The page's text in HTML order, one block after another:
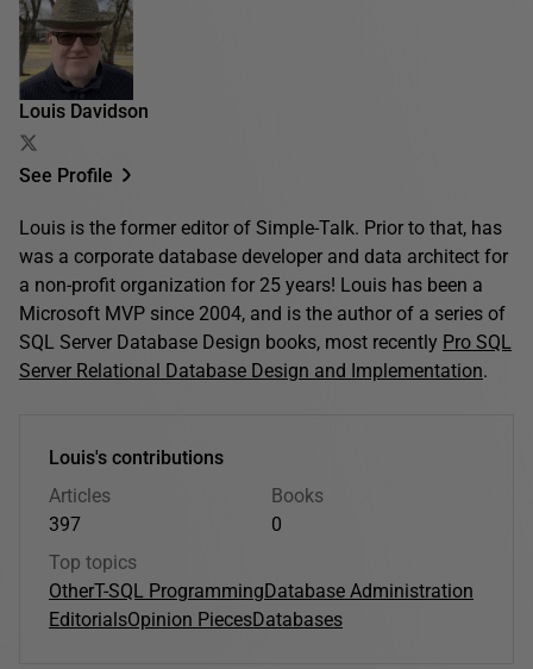
Louis Davidson
See Profile
Louis is the former editor of Simple-Talk. Prior to that, has
was a corporate database developer and data architect for
a non-profit organization for 25 years! Louis has been a
Microsoft MVP since 2004, and is the author of a series of
SQL Server Database Design books, most recently Pro SQL
Server Relational Database Design and Implementation.
Louis's contributions
Articles
397
Books
0
Top topics
OtherT-SQL ProgrammingDatabase Administration
EditorialsOpinion PiecesDatabases